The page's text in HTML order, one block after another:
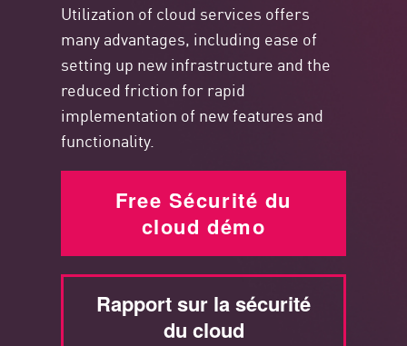
Utilization of cloud services offers
many advantages, including ease of
setting up new infrastructure and the
reduced friction for rapid
implementation of new features and
functionality.
Free Sécurité du
cloud démo
Rapport sur la sécurité
du cloud